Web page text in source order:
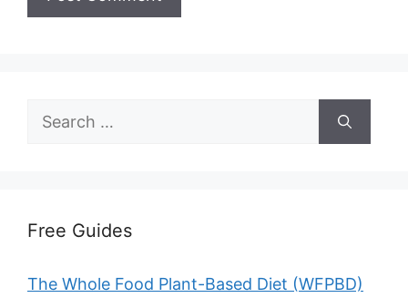
Search
Free Guides
The Whole Food Plant-Based Diet (WFPBD)